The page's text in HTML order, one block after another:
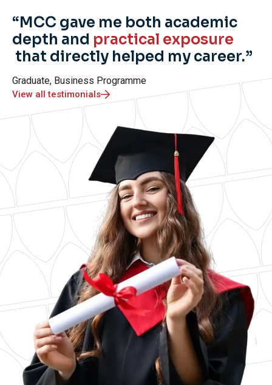
“MCC gave me both academic
depth and practical exposure
that directly helped my career.”
Graduate, Business Programme
View all testimonials